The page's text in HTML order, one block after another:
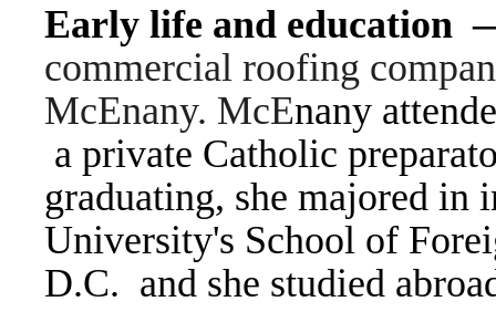
Early life and education
commercial roofing
McEnany. McEnany
a private Catholic
graduating, she majored in
University's School of
D.C. and she studied